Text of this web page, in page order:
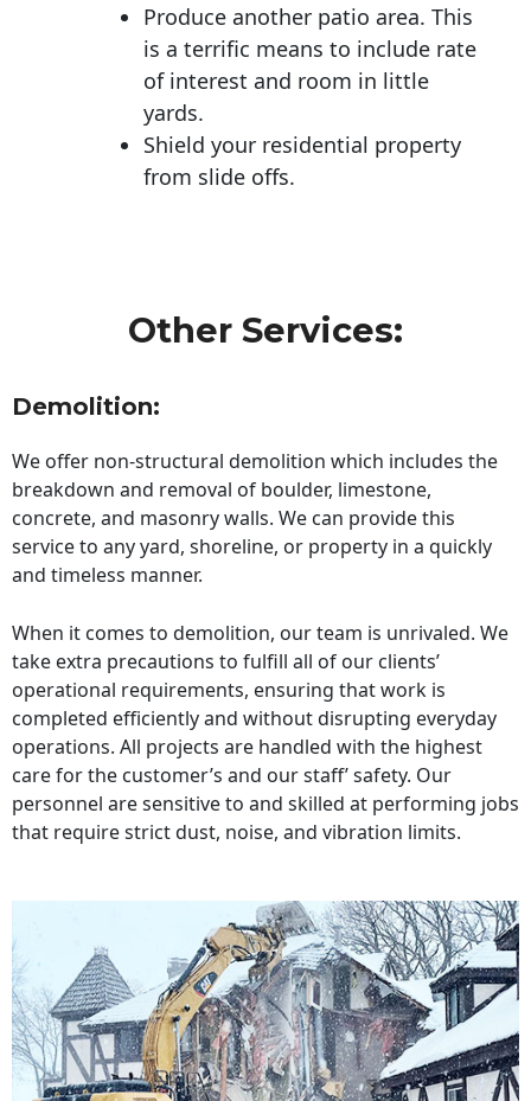
Produce another patio area. This
is a terrific means to include rate
of interest and room in little
yards.
Shield your residential property
from slide offs.
Other Services:
Demolition:
We offer non-structural demolition which includes the
breakdown and removal of boulder, limestone,
concrete, and masonry walls. We can provide this
service to any yard, shoreline, or property in a quickly
and timeless manner.
When it comes to demolition, our team is unrivaled. We
take extra precautions to fulfill all of our clients’
operational requirements, ensuring that work is
completed efficiently and without disrupting everyday
operations. All projects are handled with the highest
care for the customer’s and our staff’ safety. Our
personnel are sensitive to and skilled at performing jobs
that require strict dust, noise, and vibration limits.